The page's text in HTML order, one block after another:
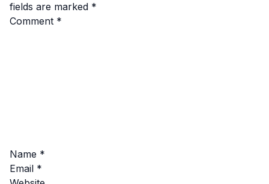
fields are marked *
Comment *
Name *
Email *